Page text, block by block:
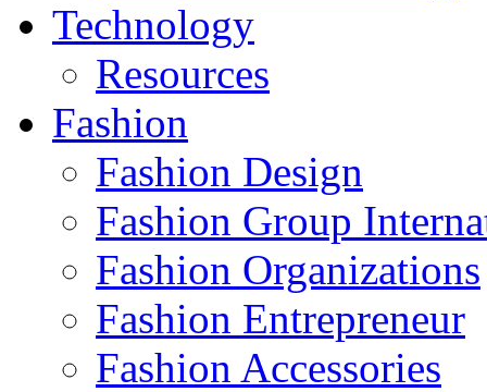
Technology
Resources
Fashion
Fashion Design‎
Fashion Group
Fashion Organizations‎
Fashion Entrepreneur
Fashion Accessories‎